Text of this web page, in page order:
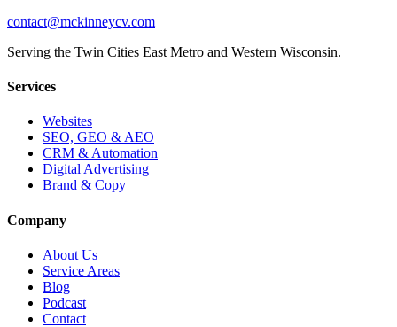
contact@mckinneycv.com
Serving the Twin Cities East Metro and Western Wisconsin.
Services
Websites
SEO, GEO & AEO
CRM & Automation
Digital Advertising
Brand & Copy
Company
About Us
Service Areas
Blog
Podcast
Contact